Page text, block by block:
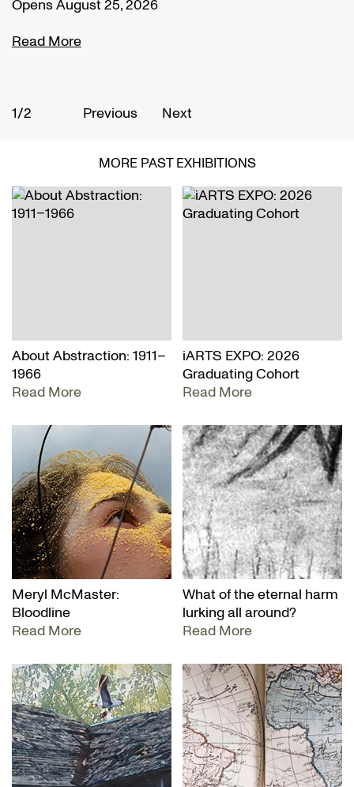
Opens August 25, 2026
Read More
1/2 Previous Next
MORE PAST EXHIBITIONS
About Abstraction: 1911–
1966
Read More
iARTS EXPO: 2026
Graduating Cohort
Read More
Meryl McMaster:
Bloodline
Read More
What of the eternal harm
lurking all around?
Read More